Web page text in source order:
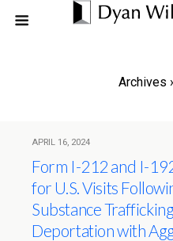
Archives
APRIL 16, 2024
Form I-212 and I-
for U.S. Visits
Substance
Deportation with